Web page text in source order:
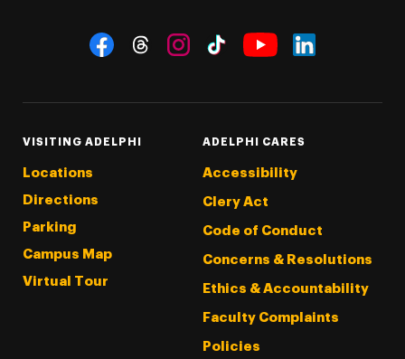
Social Navigation
VISITING ADELPHI
Locations
Directions
Parking
Campus Map
Virtual Tour
ADELPHI CARES
Accessibility
Clery Act
Code of Conduct
Concerns & Resolutions
Ethics & Accountability
Faculty Complaints
Policies